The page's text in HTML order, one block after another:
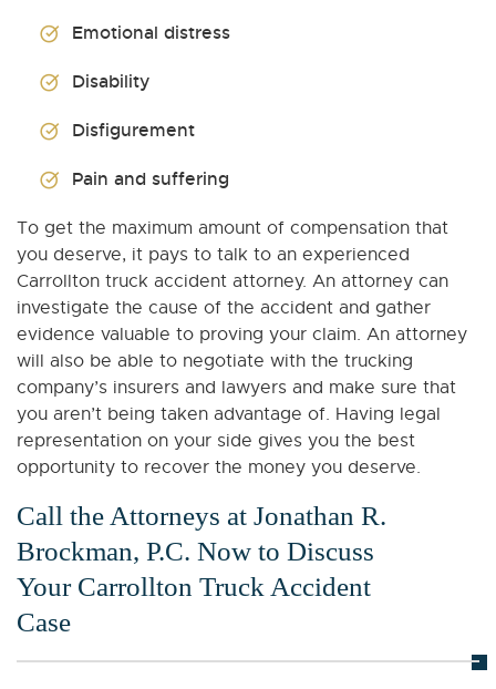
Emotional distress
Disability
Disfigurement
Pain and suffering
To get the maximum amount of compensation that
you deserve, it pays to talk to an experienced
Carrollton truck accident attorney. An attorney can
investigate the cause of the accident and gather
evidence valuable to proving your claim. An attorney
will also be able to negotiate with the trucking
company’s insurers and lawyers and make sure that
you aren’t being taken advantage of. Having legal
representation on your side gives you the best
opportunity to recover the money you deserve.
Call the Attorneys at Jonathan R.
Brockman, P.C. Now to Discuss
Your Carrollton Truck Accident
Case